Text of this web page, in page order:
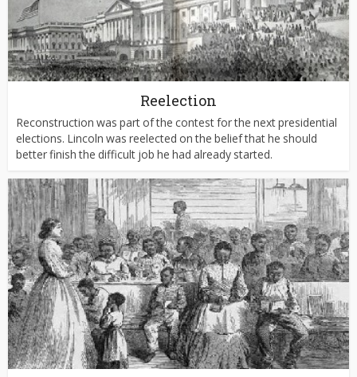
Reelection
Reconstruction was part of the contest for the next presidential
elections. Lincoln was reelected on the belief that he should
better finish the difficult job he had already started.